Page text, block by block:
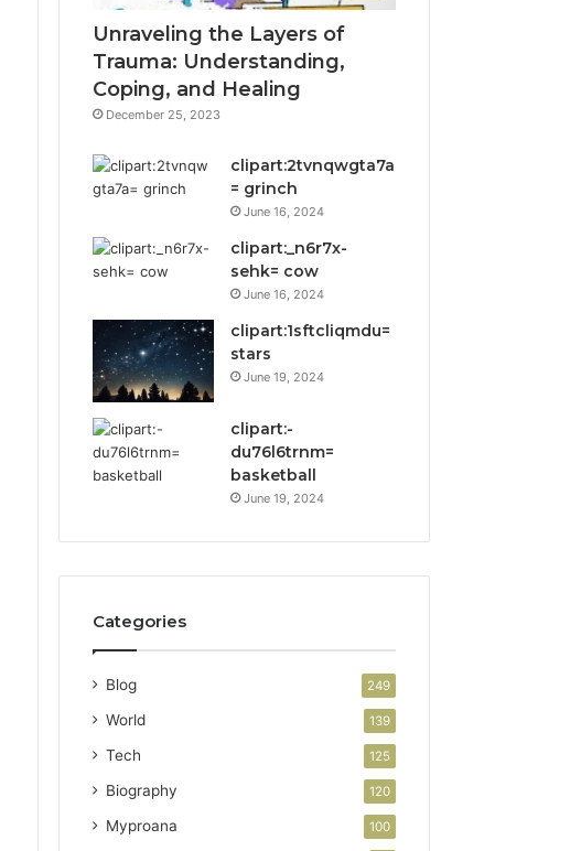
Unraveling the Layers of
Trauma: Understanding,
Coping, and Healing
December 25, 2023
clipart:2tvnqwgta7a
= grinch
June 16, 2024
clipart:_n6r7x-
sehk= cow
June 16, 2024
clipart:1sftcliqmdu=
stars
June 19, 2024
clipart:-
du76l6trnm=
basketball
June 19, 2024
Categories
Blog 249
World 139
Tech 125
Biography 120
Myproana 100